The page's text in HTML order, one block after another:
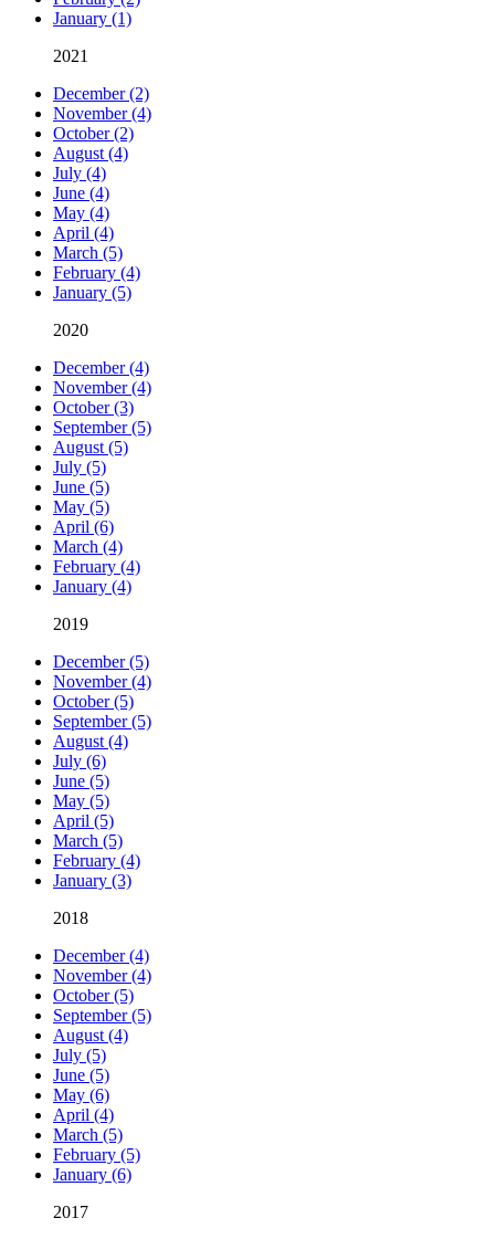
January (1)
2021
December (2)
November (4)
October (2)
August (4)
July (4)
June (4)
May (4)
April (4)
March (5)
February (4)
January (5)
2020
December (4)
November (4)
October (3)
September (5)
August (5)
July (5)
June (5)
May (5)
April (6)
March (4)
February (4)
January (4)
2019
December (5)
November (4)
October (5)
September (5)
August (4)
July (6)
June (5)
May (5)
April (5)
March (5)
February (4)
January (3)
2018
December (4)
November (4)
October (5)
September (5)
August (4)
July (5)
June (5)
May (6)
April (4)
March (5)
February (5)
January (6)
2017